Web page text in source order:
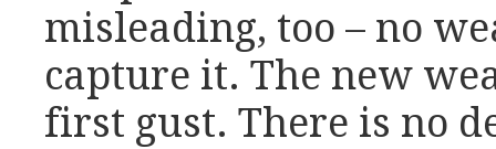
misleading, too – no
capture it. The new
first gust. There is no